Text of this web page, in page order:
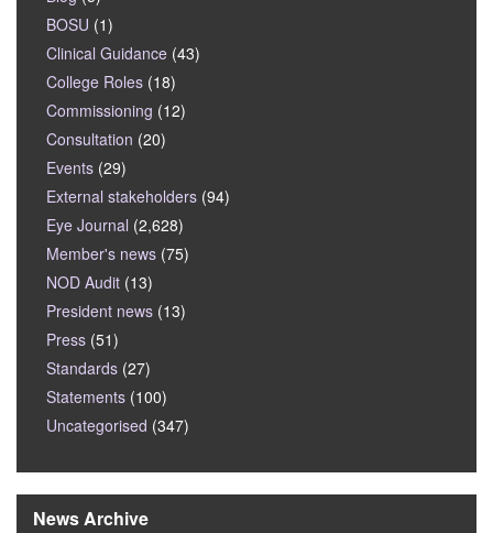
BOSU (1)
Clinical Guidance (43)
College Roles (18)
Commissioning (12)
Consultation (20)
Events (29)
External stakeholders (94)
Eye Journal (2,628)
Member's news (75)
NOD Audit (13)
President news (13)
Press (51)
Standards (27)
Statements (100)
Uncategorised (347)
News Archive